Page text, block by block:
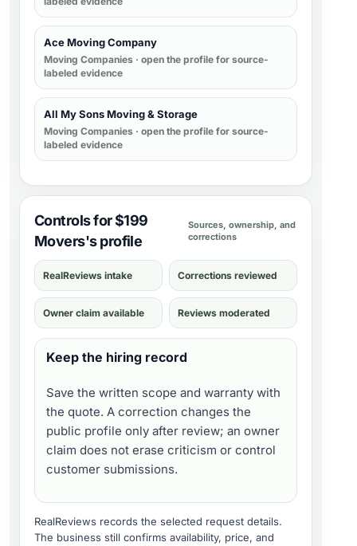
Ace Moving Company
Moving Companies · open the profile for source-
labeled evidence
All My Sons Moving & Storage
Moving Companies · open the profile for source-
labeled evidence
Controls for $199
Movers's profile
Sources, ownership, and
corrections
RealReviews intake Corrections reviewed
Owner claim available Reviews moderated
Keep the hiring record
Save the written scope and warranty with
the quote. A correction changes the
public profile only after review; an owner
claim does not erase criticism or control
customer submissions.
RealReviews records the selected request details.
The business still confirms availability, price, and